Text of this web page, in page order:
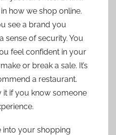
how we shop online.
see a brand you
sense of security. You
feel confident in your
or break a sale. It’s
a restaurant.
it if you know someone
into your shopping